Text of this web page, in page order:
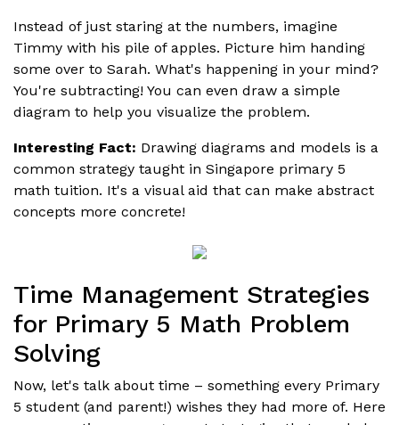
Instead of just staring at the numbers, imagine
Timmy with his pile of apples. Picture him handing
some over to Sarah. What's happening in your mind?
You're subtracting! You can even draw a simple
diagram to help you visualize the problem.
Interesting Fact: Drawing diagrams and models is a
common strategy taught in Singapore primary 5
math tuition. It's a visual aid that can make abstract
concepts more concrete!
Time Management Strategies
for Primary 5 Math Problem
Solving
Now, let's talk about time – something every Primary
5 student (and parent!) wishes they had more of. Here